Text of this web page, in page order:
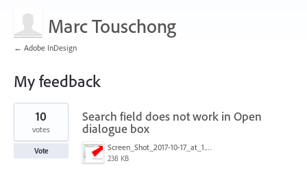
Marc Touschong
← Adobe InDesign
My feedback
1
found
Search field does not work in Open
dialogue box
Screen_Shot_2017-10-17_at_1.23.43_PM.png
238 KB
10
votes
Vote